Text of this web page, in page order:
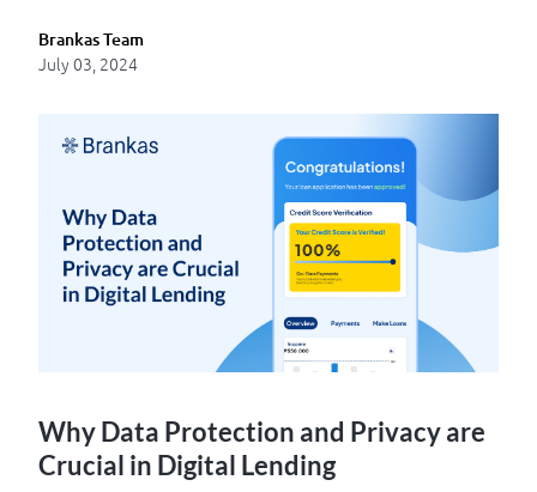
Brankas Team
July 03, 2024
Why Data Protection and Privacy are
Crucial in Digital Lending